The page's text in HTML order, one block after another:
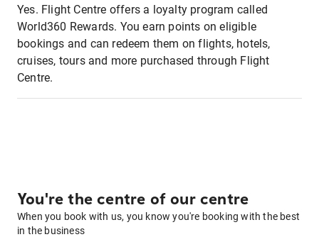
Yes. Flight Centre offers a loyalty program called
World360 Rewards. You earn points on eligible
bookings and can redeem them on flights, hotels,
cruises, tours and more purchased through Flight
Centre.
You're the centre of our centre
When you book with us, you know you're booking with the best
in the business